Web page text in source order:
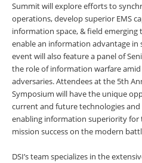
Summit will explore efforts to
operations, develop superior EMS
information space, & field emerging
enable an information advantage in
event will also feature a panel of
the role of information warfare
adversaries. Attendees at the 5th
Symposium will have the unique
current and future technologies
enabling information superiority for
mission success on the modern
DSI’s team specializes in the